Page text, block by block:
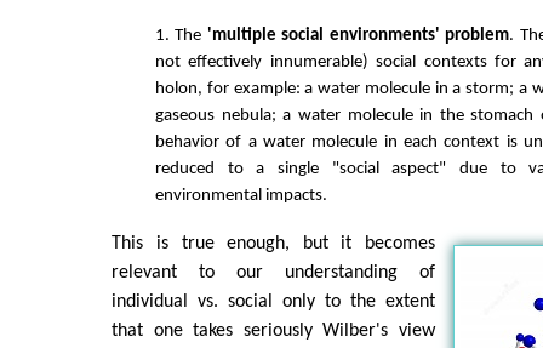
1. The 'multiple social environments' problem.
not effectively innumerable) social contexts for
holon, for example: a water molecule in a storm; a
gaseous nebula; a water molecule in the stomach
behavior of a water molecule in each context is
reduced to a single "social aspect" due to
environmental impacts.
This is true enough, but it becomes
relevant to our understanding of
individual vs. social only to the extent
that one takes seriously Wilber's view